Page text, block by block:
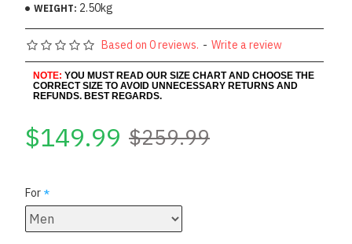
WEIGHT: 2.50kg
Based on 0 reviews. - Write a review
NOTE: YOU MUST READ OUR SIZE CHART AND CHOOSE THE
CORRECT SIZE TO AVOID UNNECESSARY RETURNS AND
REFUNDS. BEST REGARDS.
$149.99 $259.99
For